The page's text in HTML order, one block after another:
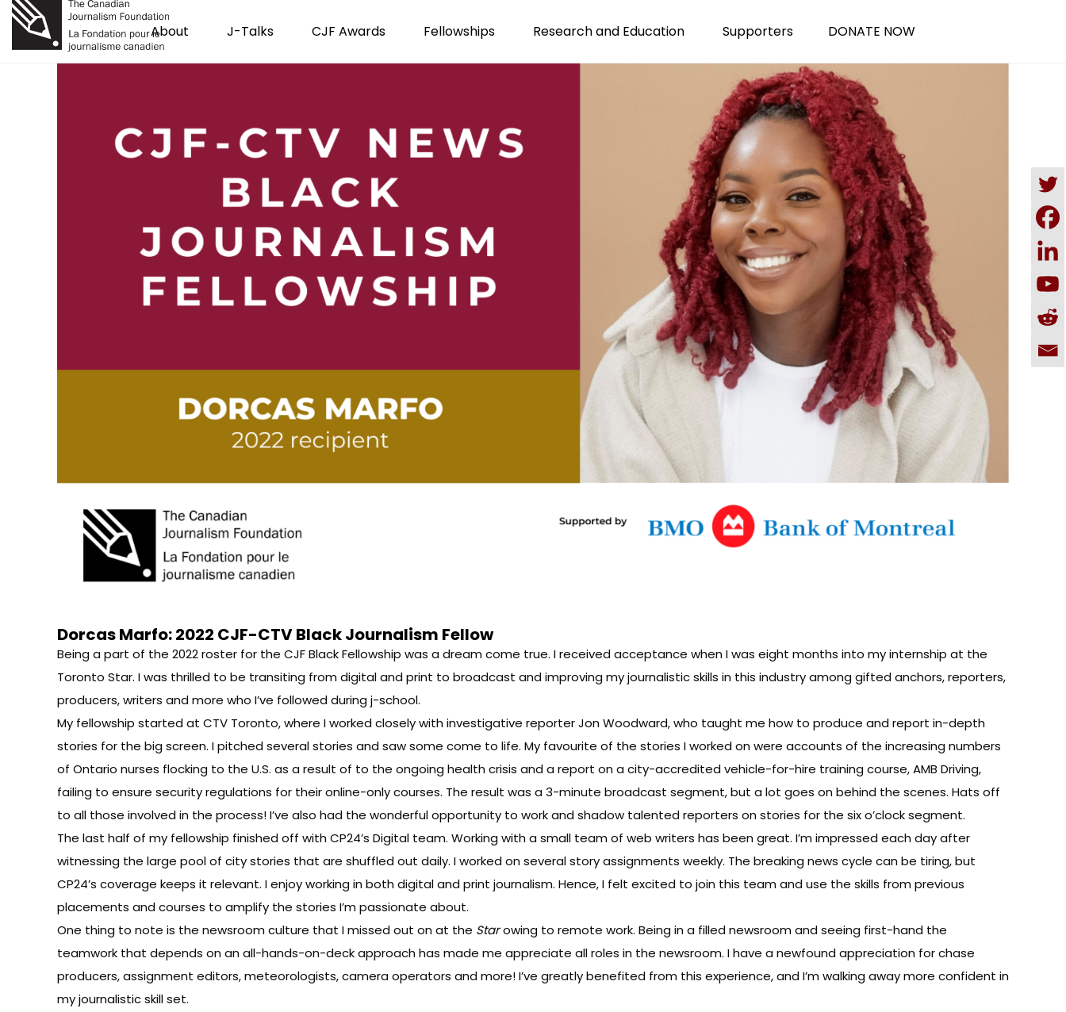
About J-Talks CJF Awards Fellowships Research and Education Supporters DONATE NOW
Dorcas Marfo: 2022 CJF-CTV Black Journalism Fellow
Being a part of the 2022 roster for the CJF Black Fellowship was a dream come true. I received acceptance when I was eight months into my internship at the
Toronto Star. I was thrilled to be transiting from digital and print to broadcast and improving my journalistic skills in this industry among gifted anchors, reporters,
producers, writers and more who I’ve followed during j-school.
My fellowship started at CTV Toronto, where I worked closely with investigative reporter Jon Woodward, who taught me how to produce and report in-depth
stories for the big screen. I pitched several stories and saw some come to life. My favourite of the stories I worked on were accounts of the increasing numbers
of Ontario nurses flocking to the U.S. as a result of to the ongoing health crisis and a report on a city-accredited vehicle-for-hire training course, AMB Driving,
failing to ensure security regulations for their online-only courses. The result was a 3-minute broadcast segment, but a lot goes on behind the scenes. Hats off
to all those involved in the process! I’ve also had the wonderful opportunity to work and shadow talented reporters on stories for the six o’clock segment.
The last half of my fellowship finished off with CP24’s Digital team. Working with a small team of web writers has been great. I’m impressed each day after
witnessing the large pool of city stories that are shuffled out daily. I worked on several story assignments weekly. The breaking news cycle can be tiring, but
CP24’s coverage keeps it relevant. I enjoy working in both digital and print journalism. Hence, I felt excited to join this team and use the skills from previous
placements and courses to amplify the stories I’m passionate about.
One thing to note is the newsroom culture that I missed out on at the Starowing to remote work. Being in a filled newsroom and seeing first-hand the
teamwork that depends on an all-hands-on-deck approach has made me appreciate all roles in the newsroom. I have a newfound appreciation for chase
producers, assignment editors, meteorologists, camera operators and more! I’ve greatly benefited from this experience, and I’m walking away more confident in
my journalistic skill set.